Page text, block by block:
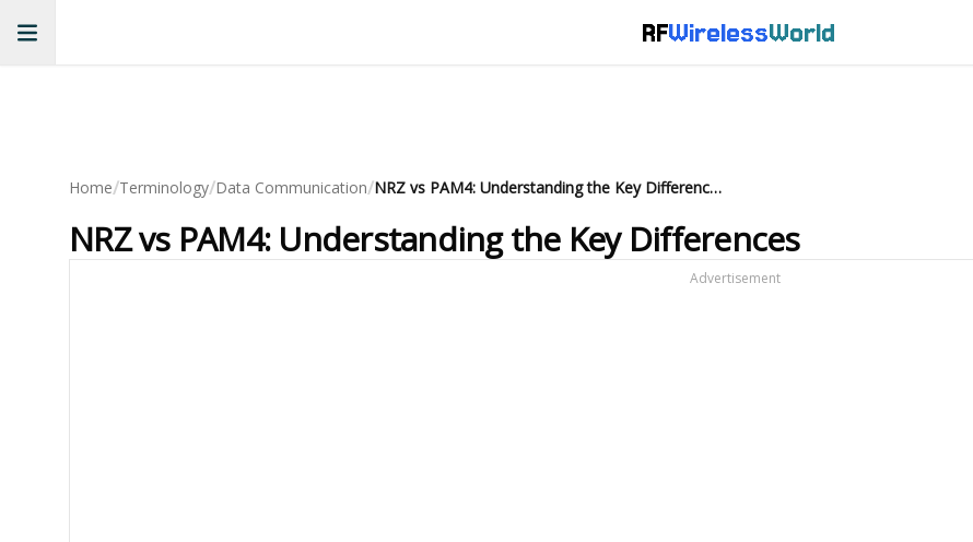
RFWirelessWorld
Home/Terminology/Data Communication/ NRZ vs PAM4: Understanding the Key Differences
NRZ vs PAM4: Understanding the Key Differences
Advertisement